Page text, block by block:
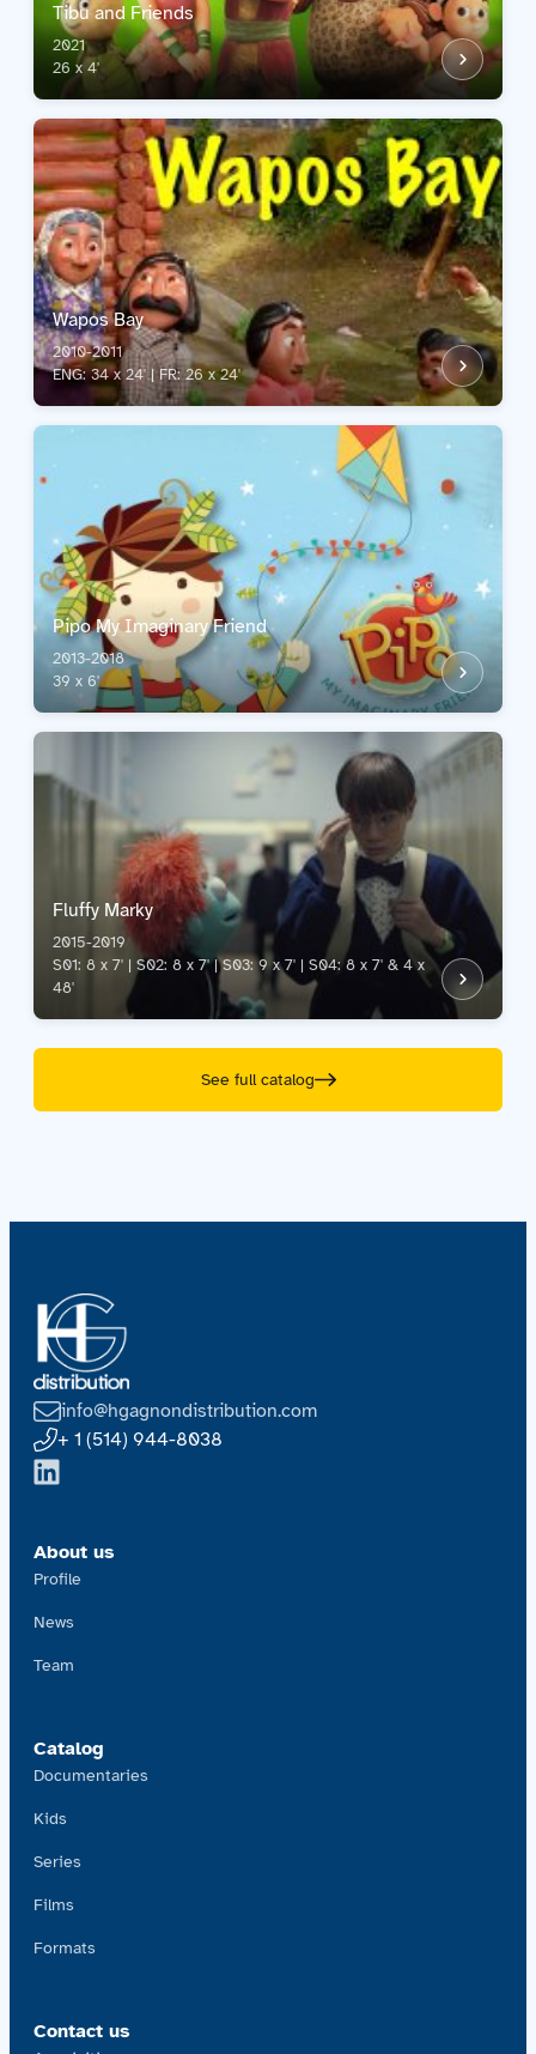
Tibu and Friends
2021
26 x 4'
Wapos Bay
2010-2011
ENG: 34 x 24' | FR: 26 x 24'
Pipo My Imaginary Friend
2013-2018
39 x 6'
Fluffy Marky
2015-2019
S01: 8 x 7' | S02: 8 x 7' | S03: 9 x 7' | S04: 8 x 7' & 4 x
48'
See full catalog
info@hgagnondistribution.com
+ 1 (514) 944-8038
About us
Profile
News
Team
Catalog
Documentaries
Kids
Series
Films
Formats
Contact us